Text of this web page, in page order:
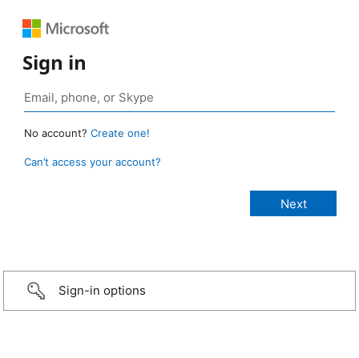
Sign in
No account? Create one!
Can’t access your account?
Sign-in options